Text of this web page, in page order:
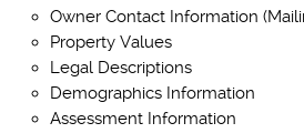
Owner Contact Information
Property Values
Legal Descriptions
Demographics Information
Assessment Information